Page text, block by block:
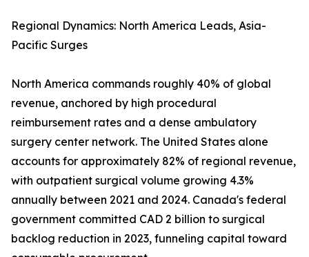
Regional Dynamics: North America Leads, Asia-
Pacific Surges
North America commands roughly 40% of global
revenue, anchored by high procedural
reimbursement rates and a dense ambulatory
surgery center network. The United States alone
accounts for approximately 82% of regional revenue,
with outpatient surgical volume growing 4.3%
annually between 2021 and 2024. Canada's federal
government committed CAD 2 billion to surgical
backlog reduction in 2023, funneling capital toward